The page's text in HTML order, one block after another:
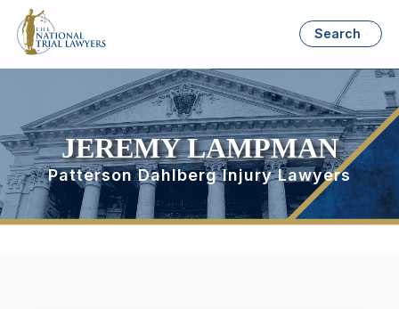
Search
JEREMY LAMPMAN
Patterson Dahlberg Injury Lawyers